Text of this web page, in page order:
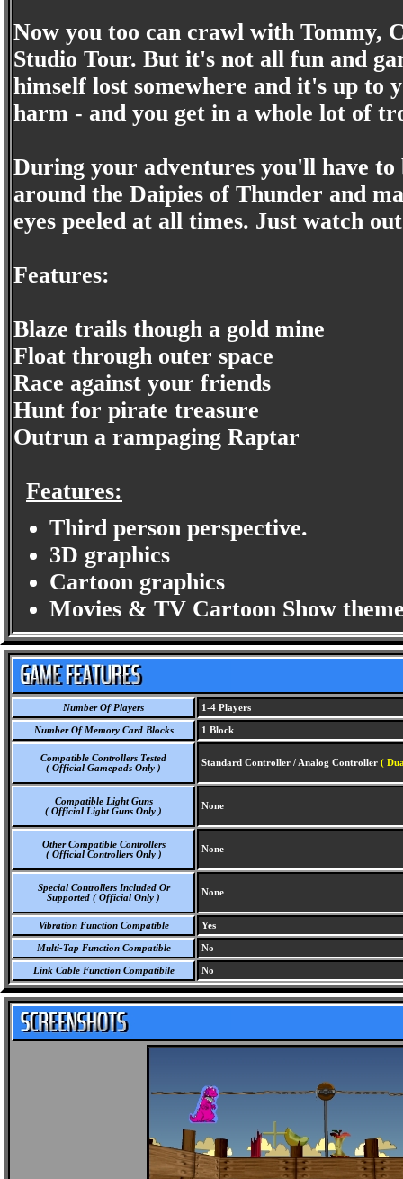
Now you too can crawl with Tommy,
Studio Tour. But it's not all fun and
himself lost somewhere and it's up to
harm - and you get in a whole lot of
During your adventures you'll have
around the Daipies of Thunder and
eyes peeled at all times. Just watch
Features:
Blaze trails though a gold mine
Float through outer space
Race against your friends
Hunt for pirate treasure
Outrun a rampaging Raptar
Features:
Third person perspective.
3D graphics
Cartoon graphics
Movies & TV Cartoon Show
Number Of Players 1-4 Players
Number Of Memory Card Blocks 1 Block
Compatible Controllers Tested
( Official Gamepads Only )
Standard Controller / Analog Controller (
Compatible Light Guns
( Official Light Guns Only )
None
Other Compatible Controllers
( Official Controllers Only )
None
Special Controllers Included Or
Supported ( Official Only )
None
Vibration Function Compatible Yes
Multi-Tap Function Compatible No
Link Cable Function Compatibile No